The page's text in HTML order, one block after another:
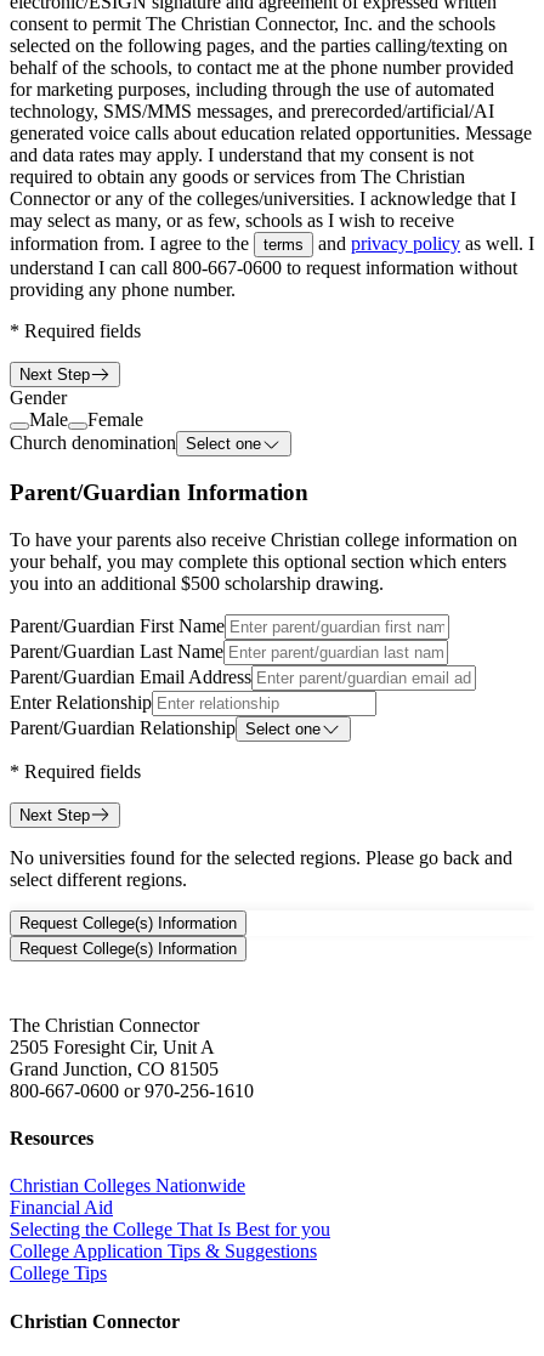
consent to permit The Christian Connector, Inc. and the schools
selected on the following pages, and the parties calling/texting on
behalf of the schools, to contact me at the phone number provided
for marketing purposes, including through the use of automated
technology, SMS/MMS messages, and prerecorded/artificial/AI
generated voice calls about education related opportunities. Message
and data rates may apply. I understand that my consent is not
required to obtain any goods or services from The Christian
Connector or any of the colleges/universities. I acknowledge that I
may select as many, or as few, schools as I wish to receive
information from. I agree to the
terms and privacy policy as well. I
understand I can call 800-667-0600 to request information without
providing any phone number.
* Required fields
Next Step
Gender
Male
Female
Church denomination Select one
Parent/Guardian Information
To have your parents also receive Christian college information on
your behalf, you may complete this optional section which enters
you into an additional $500 scholarship drawing.
Parent/Guardian First Name
Parent/Guardian Last Name
Parent/Guardian Email Address
Enter Relationship
Parent/Guardian Relationship Select one
* Required fields
Next Step
No universities found for the selected regions. Please go back and
select different regions.
Request College(s) Information
Request College(s) Information
The Christian Connector
2505 Foresight Cir, Unit A
Grand Junction, CO 81505
800-667-0600 or970-256-1610
Resources
Christian Colleges Nationwide
Financial Aid
Selecting the College That Is Best for you
College Application Tips & Suggestions
College Tips
Christian Connector